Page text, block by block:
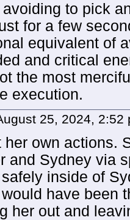
avoiding to pick
for a few
equivalent of
and critical
the most
execution.
25, 2024, 2:52
her own actions.
and Sydney via
inside of
have been
her out and